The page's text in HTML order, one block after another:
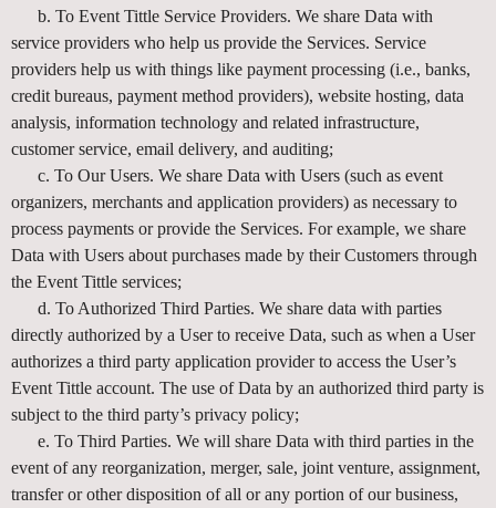
b. To Event Tittle Service Providers. We share Data with
service providers who help us provide the Services. Service
providers help us with things like payment processing (i.e., banks,
credit bureaus, payment method providers), website hosting, data
analysis, information technology and related infrastructure,
customer service, email delivery, and auditing;
c. To Our Users. We share Data with Users (such as event
organizers, merchants and application providers) as necessary to
process payments or provide the Services. For example, we share
Data with Users about purchases made by their Customers through
the Event Tittle services;
d. To Authorized Third Parties. We share data with parties
directly authorized by a User to receive Data, such as when a User
authorizes a third party application provider to access the User’s
Event Tittle account. The use of Data by an authorized third party is
subject to the third party’s privacy policy;
e. To Third Parties. We will share Data with third parties in the
event of any reorganization, merger, sale, joint venture, assignment,
transfer or other disposition of all or any portion of our business,